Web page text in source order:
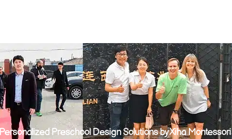
Personalized Preschool Design Solutions by Xiha Montessori